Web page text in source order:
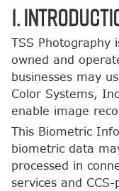
1.
TSS Photography
owned and
businesses may
Color Systems,
enable image
This Biometric
biometric data
processed in
services and